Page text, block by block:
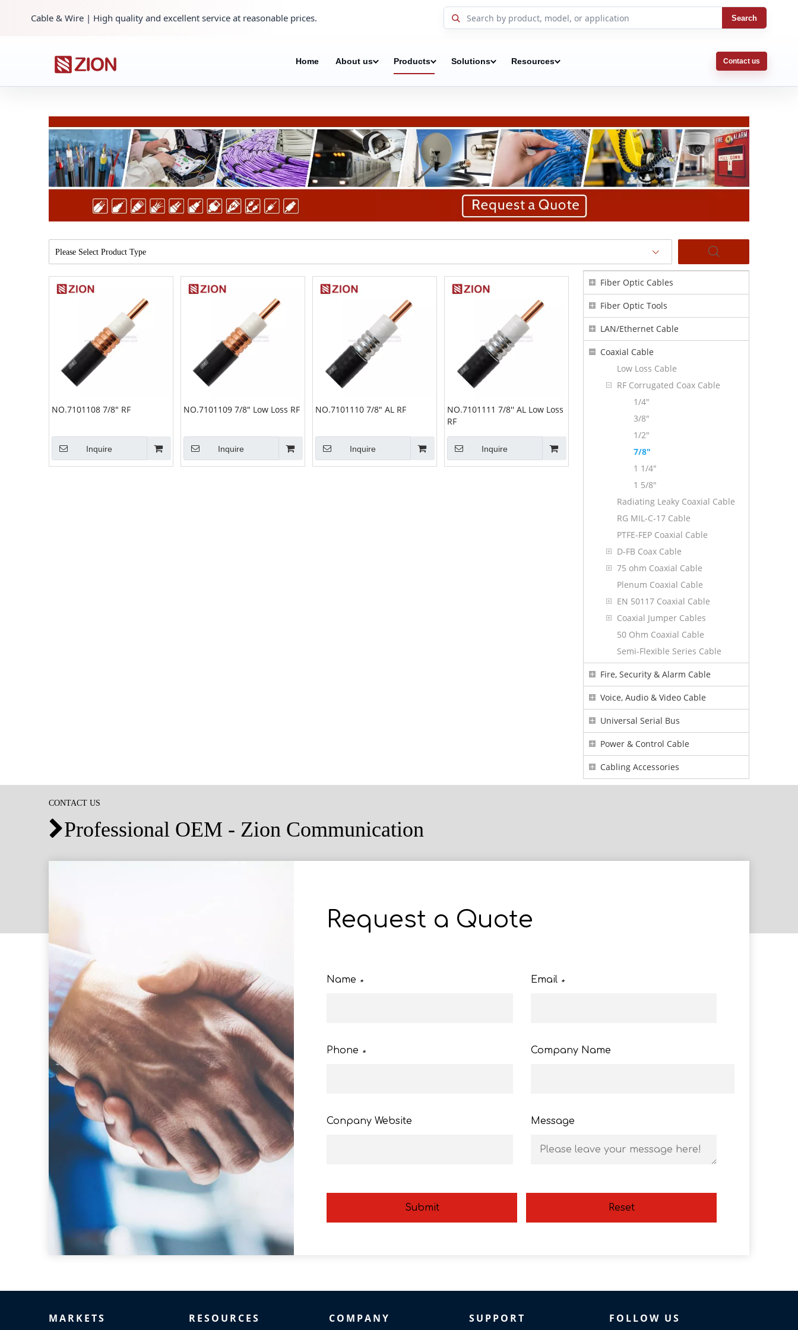
Cable & Wire | High quality and excellent service at reasonable prices. Search
Home About us Products Solutions Resources Contact us
Please Select Product Type
NO.7101108 7/8" RF
Inquire
NO.7101109 7/8" Low Loss RF
Inquire
NO.7101110 7/8" AL RF
Inquire
NO.7101111 7/8'' AL Low Loss
RF
Inquire
Fiber Optic Cables
Fiber Optic Tools
LAN/Ethernet Cable
Coaxial Cable
Low Loss Cable
RF Corrugated Coax Cable
1/4"
3/8"
1/2"
7/8"
1 1/4"
1 5/8"
Radiating Leaky Coaxial Cable
RG MIL-C-17 Cable
PTFE-FEP Coaxial Cable
D-FB Coax Cable
75 ohm Coaxial Cable
Plenum Coaxial Cable
EN 50117 Coaxial Cable
Coaxial Jumper Cables
50 Ohm Coaxial Cable
Semi-Flexible Series Cable
Fire, Security & Alarm Cable
Voice, Audio & Video Cable
Universal Serial Bus
Power & Control Cable
Cabling Accessories
CONTACT US
Professional OEM - Zion Communication
Request a Quote
*
Name *
Email
*
Phone Company Name
Conpany Website Message
Submit Reset
MARKETS RESOURCES COMPANY SUPPORT FOLLOW US​​​​​​​